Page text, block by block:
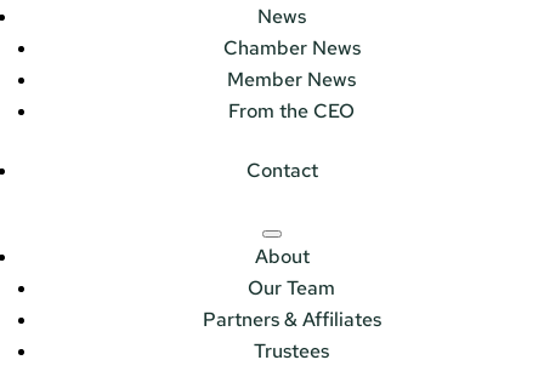
News
Chamber News
Member News
From the CEO
Contact
About
Our Team
Partners & Affiliates
Trustees